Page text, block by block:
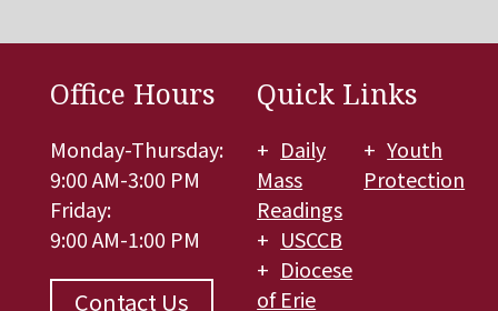
Office Hours
Monday-Thursday:
9:00 AM-3:00 PM
Friday:
9:00 AM-1:00 PM
Contact Us
Quick Links
Daily
Mass
Readings
USCCB
Diocese
of Erie
Youth
Protection